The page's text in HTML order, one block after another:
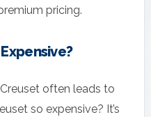
pricing.
often leads to
so expensive? It’s